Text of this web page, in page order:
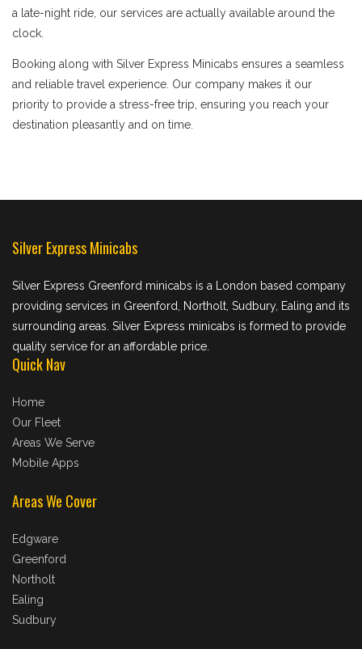
a late-night ride, our services are actually available around the
clock.
Booking along with Silver Express Minicabs ensures a seamless
and reliable travel experience. Our company makes it our
priority to provide a stress-free trip, ensuring you reach your
destination pleasantly and on time.
Silver Express Minicabs
Silver Express Greenford minicabs is a London based company
providing services in Greenford, Northolt, Sudbury, Ealing and its
surrounding areas. Silver Express minicabs is formed to provide
quality service for an affordable price.
Quick Nav
Home
Our Fleet
Areas We Serve
Mobile Apps
Areas We Cover
Edgware
Greenford
Northolt
Ealing
Sudbury